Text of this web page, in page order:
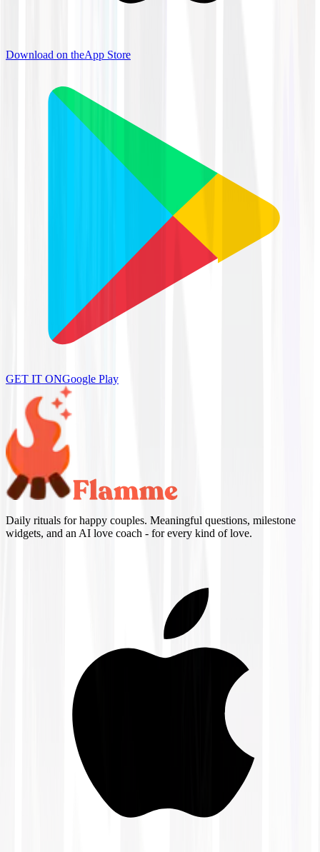
Download on theApp Store
GET IT ONGoogle Play
Daily rituals for happy couples. Meaningful questions, milestone
widgets, and an AI love coach - for every kind of love.